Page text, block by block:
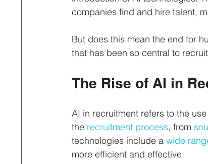
companies find and hire talent,
But does this mean the end for
that has been so central to
The Rise of AI in
AI in recruitment refers to the
the recruitment process, from
technologies include a wide
more efficient and effective.